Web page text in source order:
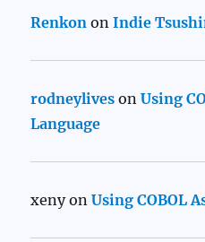
Renkon onIndie
rodneylives onUsing
Language
xenyonUsing COBOL